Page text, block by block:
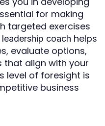
for making
targeted exercises
leadership coach helps
evaluate options,
that align with your
level of foresight is
business